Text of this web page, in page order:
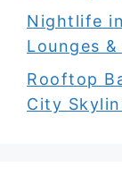
Nightlife
Lounges
Rooftop
City